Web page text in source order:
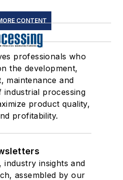
CONTENT
professionals who
the development,
maintenance and
industrial processing
product quality,
profitability.
industry insights and
assembled by our